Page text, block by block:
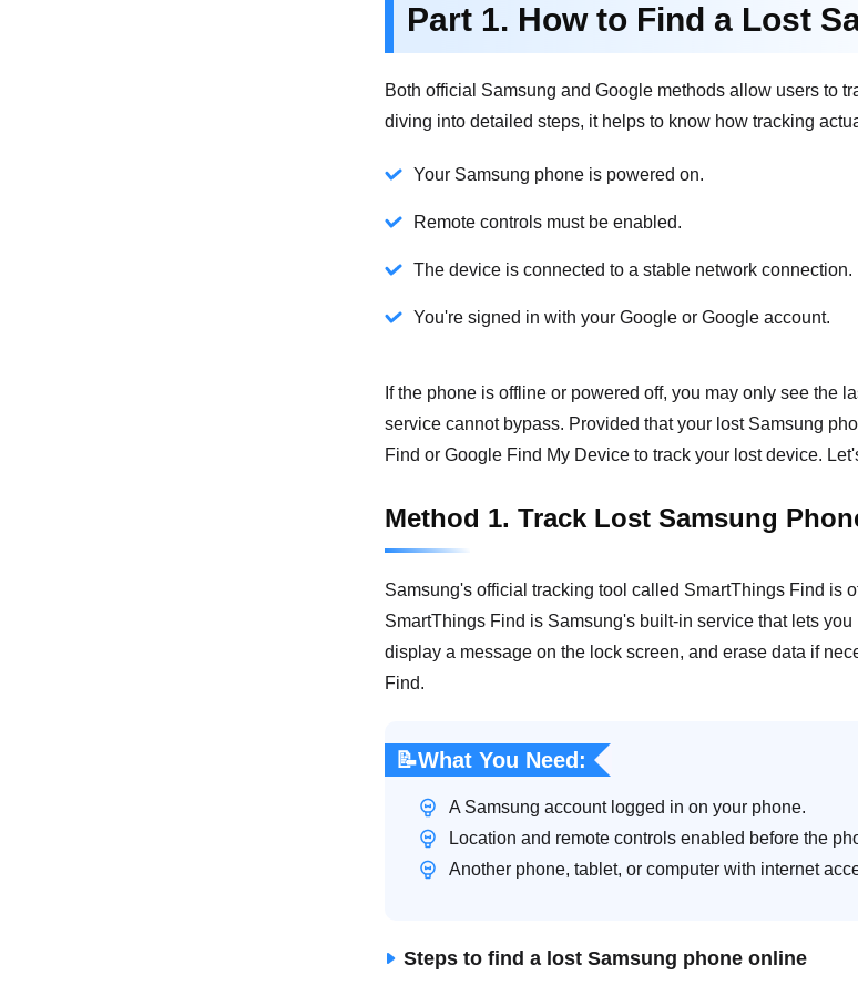
Part 1. How to Find a Lost
Both official Samsung and Google methods allow users to
diving into detailed steps, it helps to know how tracking
Your Samsung phone is powered on.
Remote controls must be enabled.
The device is connected to a stable network connection.
You're signed in with your Google or Google account.
If the phone is offline or powered off, you may only see the
service cannot bypass. Provided that your lost Samsung
Find or Google Find My Device to track your lost device.
Method 1. Track Lost Samsung
Samsung's official tracking tool called SmartThings Find is
SmartThings Find is Samsung's built-in service that lets
display a message on the lock screen, and erase data if
Find.
📝What You Need:
A Samsung account logged in on your phone.
Location and remote controls enabled before the
Another phone, tablet, or computer with internet
Steps to find a lost Samsung phone online